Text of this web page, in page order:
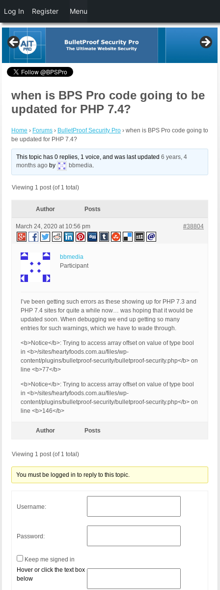
when is BPS Pro code going to be
updated for PHP 7.4?
Home › Forums › BulletProof Security Pro › when is BPS Pro code going to
be updated for PHP 7.4?
This topic has 0 replies, 1 voice, and was last updated6 years, 4
months ago by bbmedia.
Viewing 1 post (of 1 total)
Author Posts
March 24, 2020 at 10:56 pm #38804
bbmedia
Participant
I’ve been getting such errors as these showing up for PHP 7.3 and
PHP 7.4 sites for quite a while now… was hoping that it would be
updated soon. When debugging we end up getting so many
entries for such warnings, which we have to wade through.
<b>Notice</b>: Trying to access array offset on value of type bool
in <b>/sites/heartyfoods.com.au/files/wp-
content/plugins/bulletproof-security/bulletproof-security.php</b> on
line <b>77</b>
<b>Notice</b>: Trying to access array offset on value of type bool
in <b>/sites/heartyfoods.com.au/files/wp-
content/plugins/bulletproof-security/bulletproof-security.php</b> on
line <b>146</b>
Author Posts
Viewing 1 post (of 1 total)
You must be logged in to reply to this topic.
Username:
Password:
Keep me signed in
Hover or click the text box
below
Log In Register Menu